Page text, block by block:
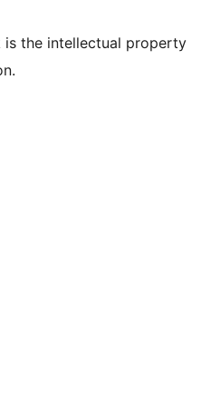
is the intellectual property